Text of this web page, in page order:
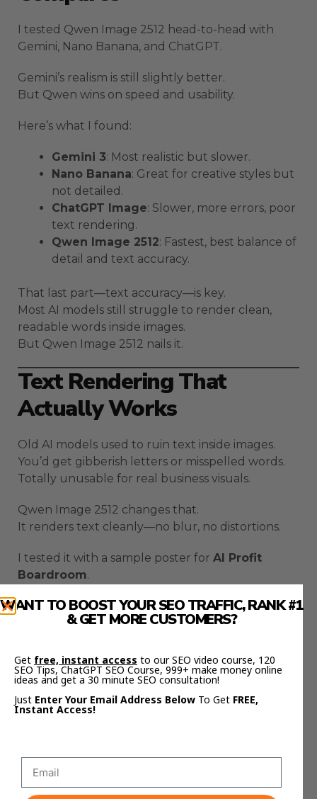
I tested Qwen Image 2512 head-to-head with
Gemini, Nano Banana, and ChatGPT.
Gemini’s realism is still slightly better.
But Qwen wins on speed and usability.
Here’s what I found:
Gemini 3: Most realistic but slower.
Nano Banana: Great for creative styles but
not detailed.
ChatGPT Image: Slower, more errors, poor
text rendering.
Qwen Image 2512: Fastest, best balance of
detail and text accuracy.
That last part—text accuracy—is key.
Most AI models still struggle to render clean,
readable words inside images.
But Qwen Image 2512 nails it.
Text Rendering That
Actually Works
Old AI models used to ruin text inside images.
You’d get gibberish letters or misspelled words.
Totally unusable for real business visuals.
Qwen Image 2512 changes that.
It renders text cleanly—no blur, no distortions.
I tested it with a sample poster for AI Profit
Boardroom.
“AI Profit Boardroom – 1,900 Members – Daily AI
Updates – Live Coaching.”
That’s not just impressive—it’s usable for real
marketing campaigns.
The Results
WANT TO BOOST YOUR SEO TRAFFIC, RANK #1
& GET MORE CUSTOMERS?
Get free, instant access to our SEO video course, 120
SEO Tips, ChatGPT SEO Course, 999+ make money online
ideas and get a 30 minute SEO consultation!
Just Enter Your Email Address Below To Get FREE,
Instant Access!